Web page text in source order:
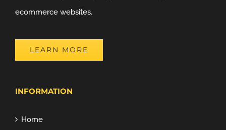
ecommerce websites.
LEARN MORE
INFORMATION
Home